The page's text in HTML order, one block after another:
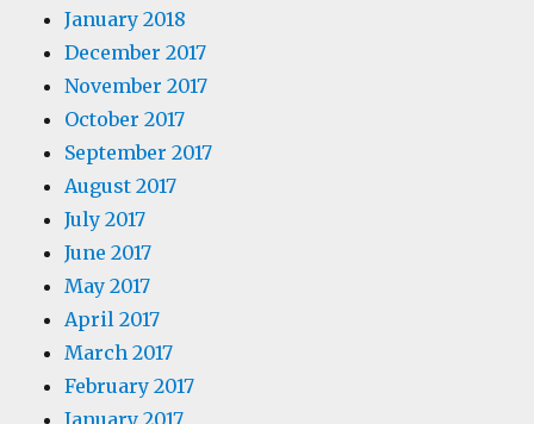
January 2018
December 2017
November 2017
October 2017
September 2017
August 2017
July 2017
June 2017
May 2017
April 2017
March 2017
February 2017